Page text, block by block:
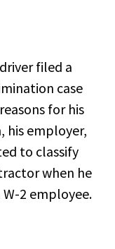
filed a
case
for his
his employer,
to classify
when he
W-2 employee.